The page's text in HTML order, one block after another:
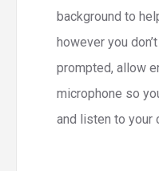
background to
however you
prompted, allow
microphone so
and listen to your